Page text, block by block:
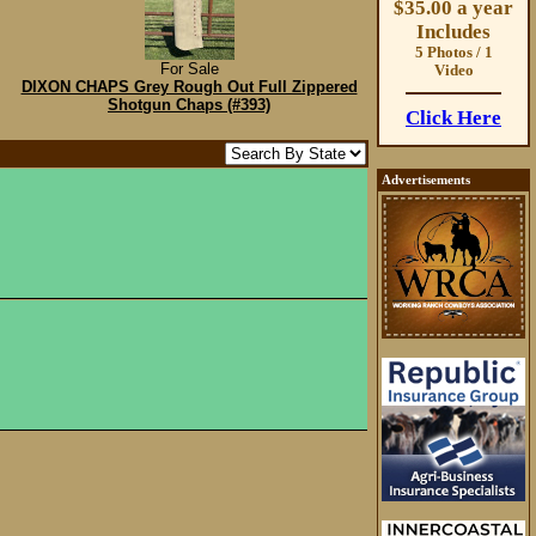
For Sale
DIXON CHAPS Grey Rough Out Full Zippered
Shotgun Chaps (#393)
$35.00 a year
Includes
5 Photos / 1
Video
Click Here
Advertisements